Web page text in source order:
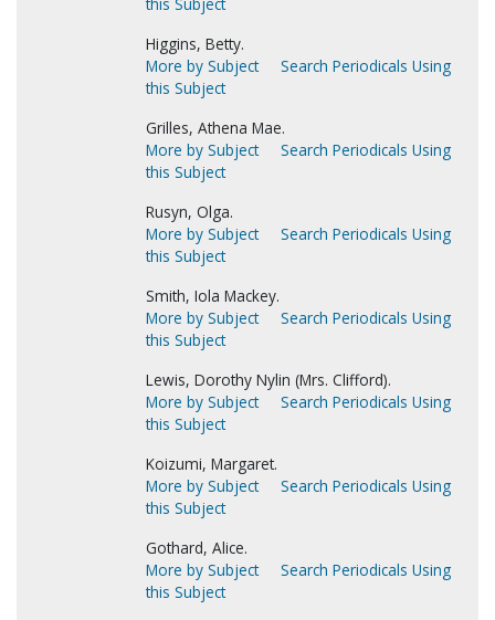
Higgins, Betty.
More by Subject
Search Periodicals Using
this Subject
Grilles, Athena Mae.
More by Subject
Search Periodicals Using
this Subject
Rusyn, Olga.
More by Subject
Search Periodicals Using
this Subject
Smith, Iola Mackey.
More by Subject
Search Periodicals Using
this Subject
Lewis, Dorothy Nylin (Mrs. Clifford).
More by Subject
Search Periodicals Using
this Subject
Koizumi, Margaret.
More by Subject
Search Periodicals Using
this Subject
Gothard, Alice.
More by Subject
Search Periodicals Using
this Subject